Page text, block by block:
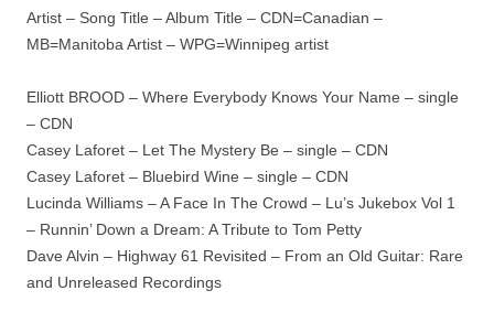
Artist – Song Title – Album Title – CDN=Canadian –
MB=Manitoba Artist – WPG=Winnipeg artist
Elliott BROOD – Where Everybody Knows Your Name – single
– CDN
Casey Laforet – Let The Mystery Be – single – CDN
Casey Laforet – Bluebird Wine – single – CDN
Lucinda Williams – A Face In The Crowd – Lu’s Jukebox Vol 1
– Runnin’ Down a Dream: A Tribute to Tom Petty
Dave Alvin – Highway 61 Revisited – From an Old Guitar: Rare
and Unreleased Recordings